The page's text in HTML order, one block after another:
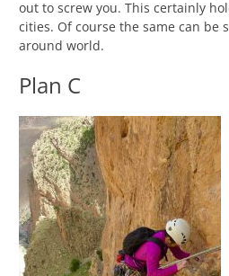
out to screw you. This certainly
cities. Of course the same can be
around world.
Plan C